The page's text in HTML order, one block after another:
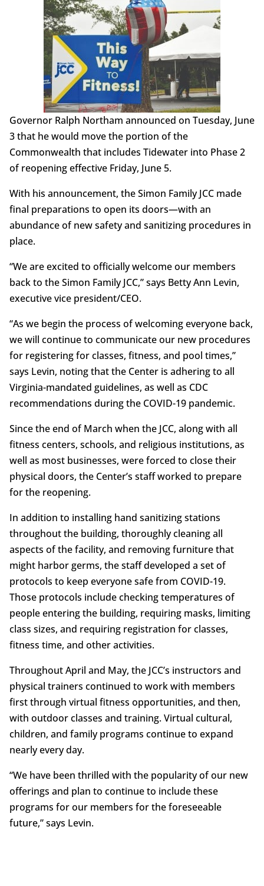
Governor Ralph Northam announced on Tuesday, June
3 that he would move the portion of the
Commonwealth that includes Tidewater into Phase 2
of reopening effective Friday, June 5.
With his announcement, the Simon Family JCC made
final preparations to open its doors—with an
abundance of new safety and sanitizing procedures in
place.
“We are excited to officially welcome our members
back to the Simon Family JCC,” says Betty Ann Levin,
executive vice president/CEO.
“As we begin the process of welcoming everyone back,
we will continue to communicate our new procedures
for registering for classes, fitness, and pool times,”
says Levin, noting that the Center is adhering to all
Virginia-mandated guidelines, as well as CDC
recommendations during the COVID-19 pandemic.
Since the end of March when the JCC, along with all
fitness centers, schools, and religious institutions, as
well as most businesses, were forced to close their
physical doors, the Center’s staff worked to prepare
for the reopening.
In addition to installing hand sanitizing stations
throughout the building, thoroughly cleaning all
aspects of the facility, and removing furniture that
might harbor germs, the staff developed a set of
protocols to keep everyone safe from COVID-19.
Those protocols include checking temperatures of
people entering the building, requiring masks, limiting
class sizes, and requiring registration for classes,
fitness time, and other activities.
Throughout April and May, the JCC’s instructors and
physical trainers continued to work with members
first through virtual fitness opportunities, and then,
with outdoor classes and training. Virtual cultural,
children, and family programs continue to expand
nearly every day.
“We have been thrilled with the popularity of our new
offerings and plan to continue to include these
programs for our members for the foreseeable
future,” says Levin.